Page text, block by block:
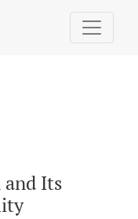
on Employability
and Its